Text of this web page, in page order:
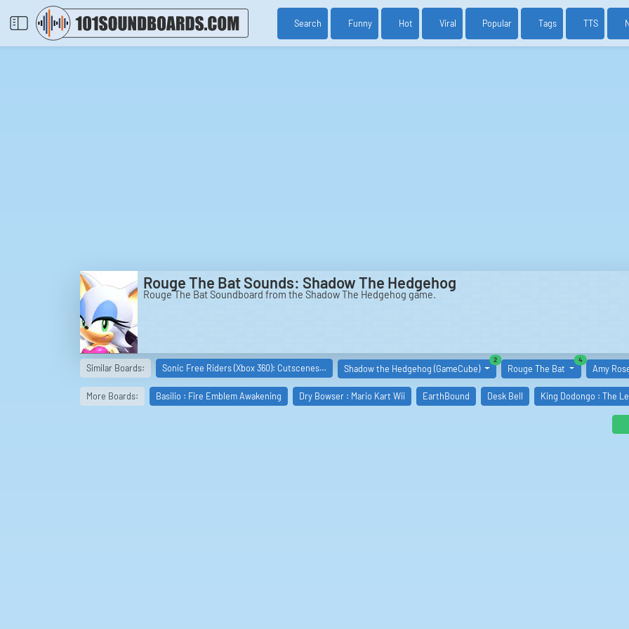
Search Funny Hot Viral Popular Tags TTS
Rouge The Bat Sounds: Shadow The Hedgehog
Rouge The Bat Soundboard from the Shadow The Hedgehog game.
Similar Boards: Sonic Free Riders (Xbox 360): Cutscenes… Shadow the Hedgehog (GameCube)
2similar boards
Rouge The Bat
4similar boards
Amy
More Boards: Basilio : Fire Emblem Awakening Dry Bowser : Mario Kart Wii EarthBound Desk Bell King Dodongo : The